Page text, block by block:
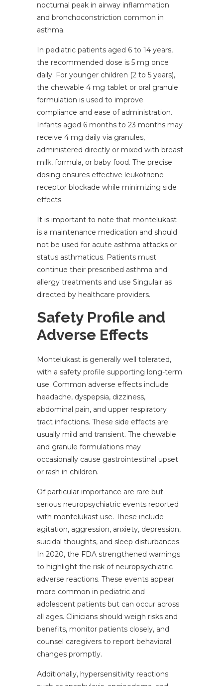
nocturnal peak in airway inflammation
and bronchoconstriction common in
asthma.
In pediatric patients aged 6 to 14 years,
the recommended dose is 5 mg once
daily. For younger children (2 to 5 years),
the chewable 4 mg tablet or oral granule
formulation is used to improve
compliance and ease of administration.
Infants aged 6 months to 23 months may
receive 4 mg daily via granules,
administered directly or mixed with breast
milk, formula, or baby food. The precise
dosing ensures effective leukotriene
receptor blockade while minimizing side
effects.
It is important to note that montelukast
is a maintenance medication and should
not be used for acute asthma attacks or
status asthmaticus. Patients must
continue their prescribed asthma and
allergy treatments and use Singulair as
directed by healthcare providers.
Safety Profile and
Adverse Effects
Montelukast is generally well tolerated,
with a safety profile supporting long-term
use. Common adverse effects include
headache, dyspepsia, dizziness,
abdominal pain, and upper respiratory
tract infections. These side effects are
usually mild and transient. The chewable
and granule formulations may
occasionally cause gastrointestinal upset
or rash in children.
Of particular importance are rare but
serious neuropsychiatric events reported
with montelukast use. These include
agitation, aggression, anxiety, depression,
suicidal thoughts, and sleep disturbances.
In 2020, the FDA strengthened warnings
to highlight the risk of neuropsychiatric
adverse reactions. These events appear
more common in pediatric and
adolescent patients but can occur across
all ages. Clinicians should weigh risks and
benefits, monitor patients closely, and
counsel caregivers to report behavioral
changes promptly.
Additionally, hypersensitivity reactions